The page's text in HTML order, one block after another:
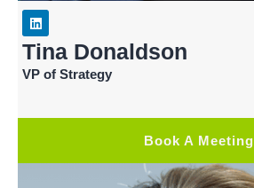
Tina Donaldson
VP of Strategy
Book A Meeting